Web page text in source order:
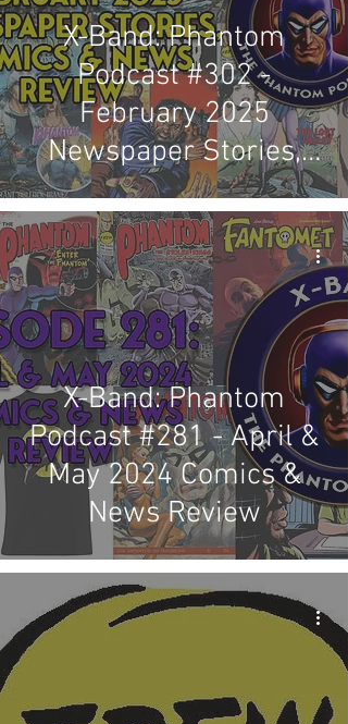
Events
X-Band: Phantom
Podcast #302 -
February 2025
Newspaper Stories,
Comics & News Review
X-Band: Phantom
Podcast #281 - April &
May 2024 Comics &
News Review